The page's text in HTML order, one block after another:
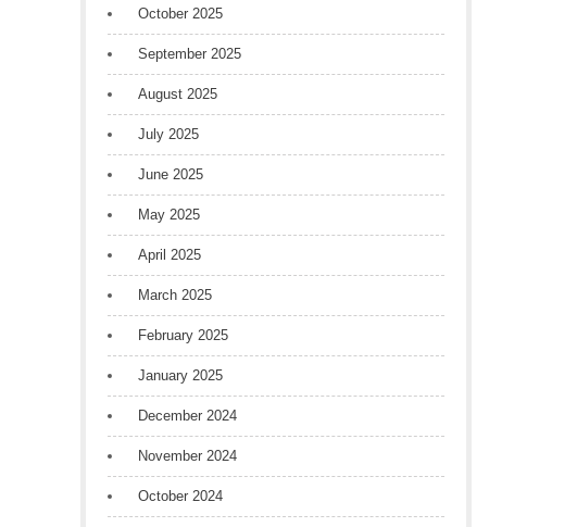
October 2025
September 2025
August 2025
July 2025
June 2025
May 2025
April 2025
March 2025
February 2025
January 2025
December 2024
November 2024
October 2024